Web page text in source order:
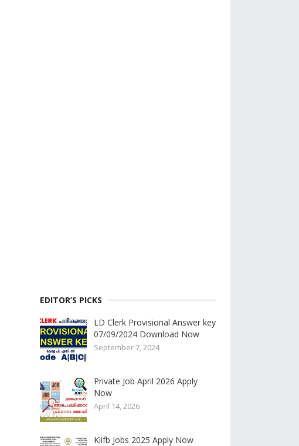
EDITOR’S PICKS
LD Clerk Provisional Answer key
07/09/2024 Download Now
September 7, 2024
Private Job April 2026 Apply
Now
April 14, 2026
Kiifb Jobs 2025 Apply Now